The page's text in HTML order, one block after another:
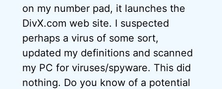
on my number pad, it launches the
DivX.com web site. I suspected
perhaps a virus of some sort,
updated my definitions and scanned
my PC for viruses/spyware. This did
nothing. Do you know of a potential